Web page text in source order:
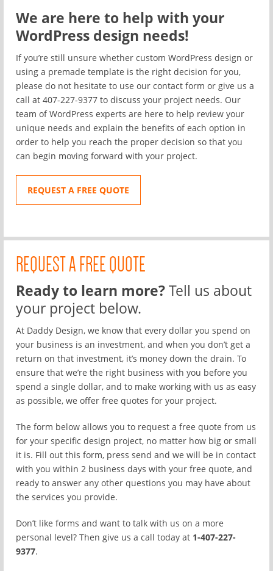
We are here to help with your
WordPress design needs!
If you’re still unsure whether custom WordPress design or
using a premade template is the right decision for you,
please do not hesitate to use our contact form or give us a
call at 407-227-9377 to discuss your project needs. Our
team of WordPress experts are here to help review your
unique needs and explain the benefits of each option in
order to help you reach the proper decision so that you
can begin moving forward with your project.
REQUEST A FREE QUOTE
REQUEST A FREE QUOTE
Ready to learn more?Tell us about
your project below.
At Daddy Design, we know that every dollar you spend on
your business is an investment, and when you don’t get a
return on that investment, it’s money down the drain. To
ensure that we’re the right business with you before you
spend a single dollar, and to make working with us as easy
as possible, we offer free quotes for your project.
The form below allows you to request a free quote from us
for your specific design project, no matter how big or small
it is. Fill out this form, press send and we will be in contact
with you within 2 business days with your free quote, and
ready to answer any other questions you may have about
the services you provide.
Don’t like forms and want to talk with us on a more
personal level? Then give us a call today at 1-407-227-
9377.